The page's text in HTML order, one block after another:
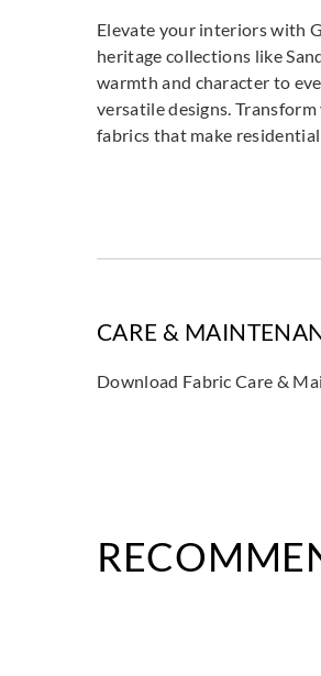
Elevate your interiors with
heritage collections like
warmth and character to
versatile designs.
fabrics that make
CARE &
Download Fabric Care &